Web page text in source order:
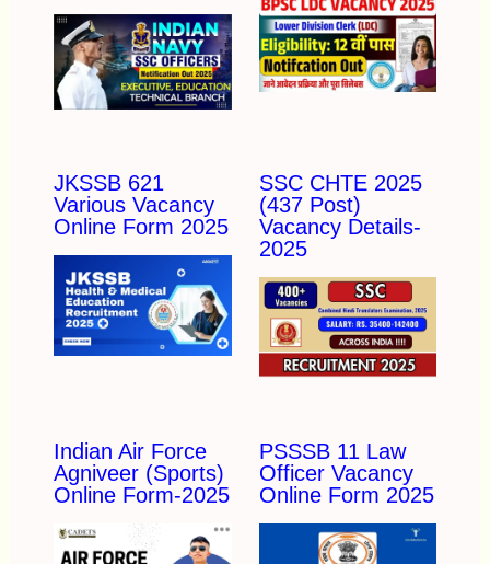
JKSSB 621
Various Vacancy
Online Form 2025
SSC CHTE 2025
(437 Post)
Vacancy Details-
2025
Indian Air Force
Agniveer (Sports)
Online Form-2025
PSSSB 11 Law
Officer Vacancy
Online Form 2025